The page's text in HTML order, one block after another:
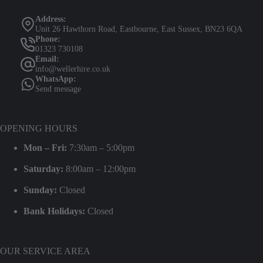
Address:
Unit 26 Hawthorn Road, Eastbourne, East Sussex, BN23 6QA
Phone:
01323 730108
Email:
info@wellerhire.co.uk
WhatsApp:
Send message
OPENING HOURS
Mon – Fri: 7:30am – 5:00pm
Saturday: 8:00am – 12:00pm
Sunday: Closed
Bank Holidays: Closed
OUR SERVICE AREA